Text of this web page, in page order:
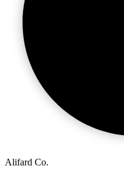
Alifard Co.